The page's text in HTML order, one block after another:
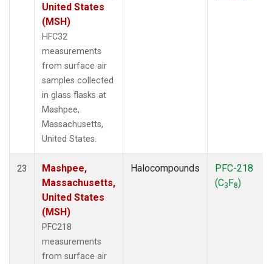
United States
(MSH)
HFC32
measurements
from surface air
samples collected
in glass flasks at
Mashpee,
Massachusetts,
United States.
23
Mashpee,
Massachusetts,
United States
(MSH)
PFC218
measurements
from surface air
Halocompounds
PFC-218
(C3F8)